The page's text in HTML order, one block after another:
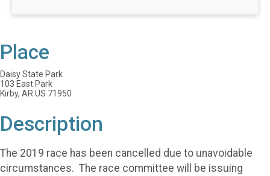
Place
Daisy State Park
103 East Park
Kirby, AR US 71950
Description
The 2019 race has been cancelled due to unavoidable
circumstances. The race committee will be issuing